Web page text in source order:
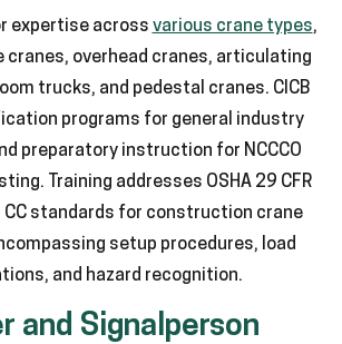
expertise across various crane types,
cranes, overhead cranes, articulating
trucks, and pedestal cranes. CICB
programs for general industry
preparatory instruction for NCCCO
Training addresses OSHA 29 CFR
CC standards for construction crane
setup procedures, load
and hazard recognition.
and Signalperson